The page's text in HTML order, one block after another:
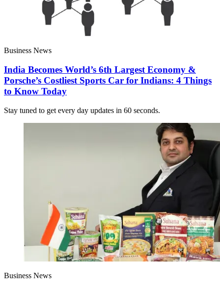
Business News
India Becomes World’s 6th Largest Economy &
Porsche’s Costliest Sports Car for Indians: 4 Things
to Know Today
Stay tuned to get every day updates in 60 seconds.
Business News